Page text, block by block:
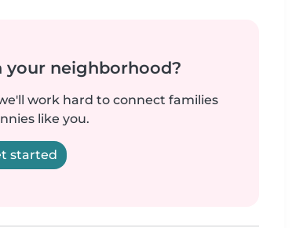
your neighborhood?
work hard to connect families
like you.
started